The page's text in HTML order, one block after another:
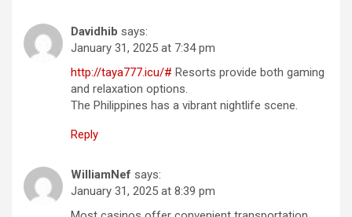
Davidhib says:
January 31, 2025 at 7:34 pm
http://taya777.icu/# Resorts provide both gaming
and relaxation options.
The Philippines has a vibrant nightlife scene.
Reply
WilliamNef says:
January 31, 2025 at 8:39 pm